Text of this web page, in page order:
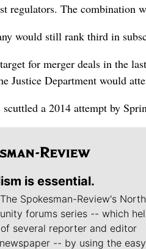
regulators. The combination
would still rank third in
for merger deals in the
Justice Department would
scuttled a 2014 attempt by
is essential.
Spokesman-Review's
forums series -- which
several reporter and editor
-- by using the easy